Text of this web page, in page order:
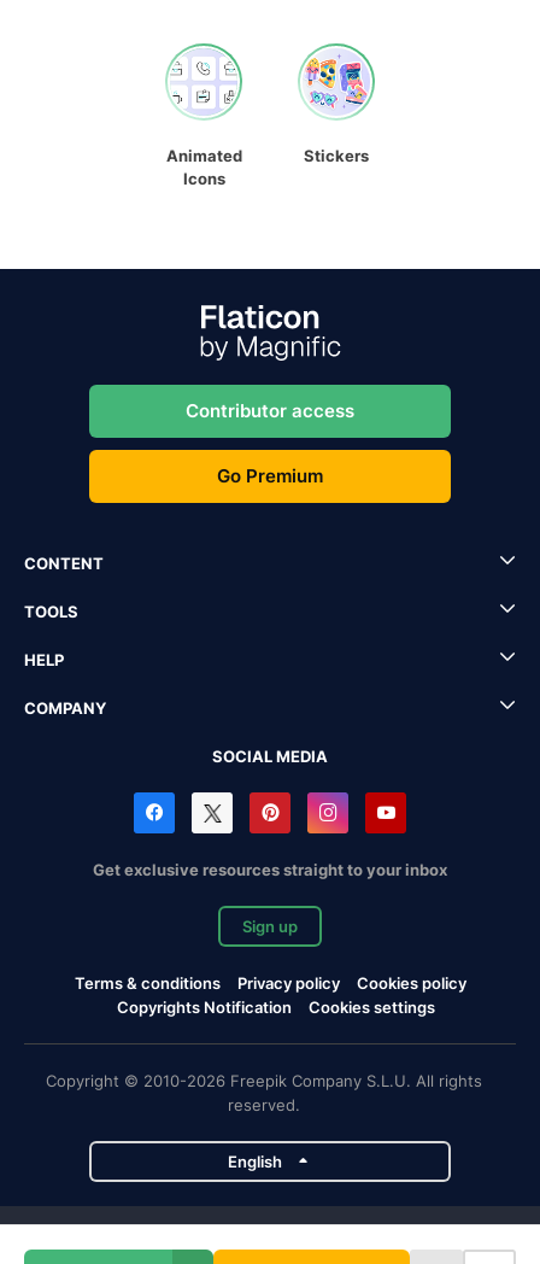
Animated
Icons
Stickers
Contributor access
Go Premium
CONTENT
TOOLS
HELP
COMPANY
SOCIAL MEDIA
Get exclusive resources straight to your inbox
Sign up
Terms & conditions Privacy policy
Cookies policy
Copyrights Notification
Cookies settings
Copyright © 2010-2026 Freepik Company S.L.U. All rights
reserved.
English